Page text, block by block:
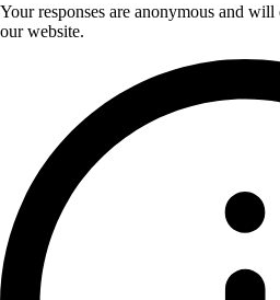
Your responses are anonymous and
our website.